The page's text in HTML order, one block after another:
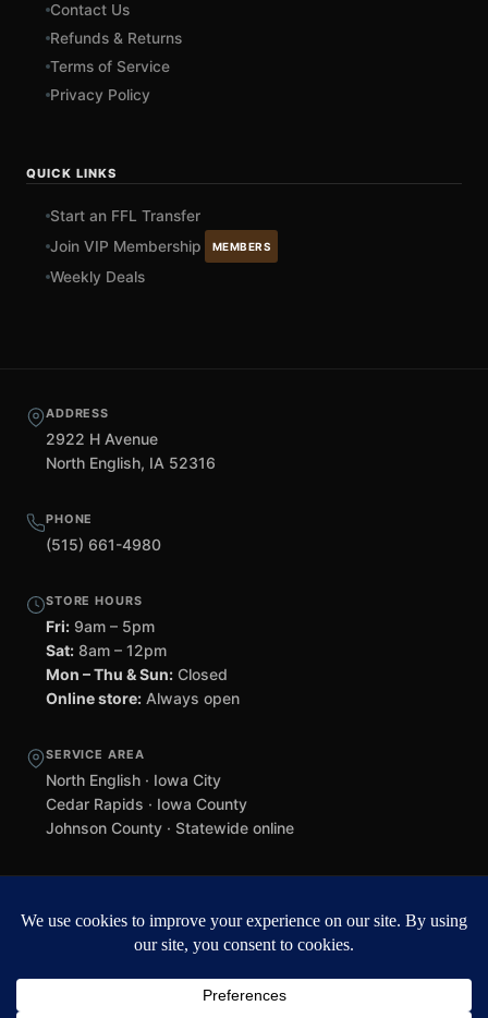
Contact Us
Refunds & Returns
Terms of Service
Privacy Policy
QUICK LINKS
Start an FFL Transfer
Join VIP Membership
MEMBERS
Weekly Deals
ADDRESS
2922 H Avenue
North English, IA 52316
PHONE
(515) 661-4980
STORE HOURS
Fri: 9am – 5pm
Sat: 8am – 12pm
Mon – Thu & Sun: Closed
Online store: Always open
SERVICE AREA
North English · Iowa City
Cedar Rapids · Iowa County
Johnson County · Statewide online
web design by Team 218 .
Privacy PolicyRefunds & ReturnsTerms of Service
Black Helmet Gun Shop is a licensed Federal Firearms Licensee (FFL) in